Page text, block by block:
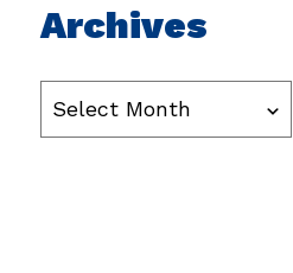
Archives